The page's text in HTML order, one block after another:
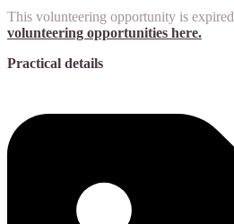
This volunteering opportunity is expired
volunteering opportunities here.
Practical details